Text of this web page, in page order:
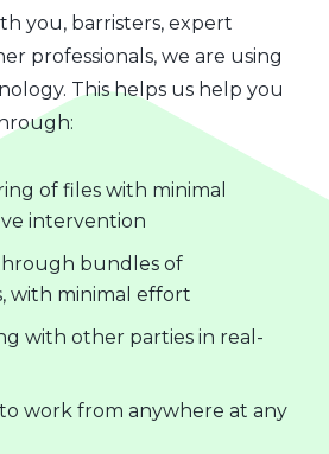
you, barristers, expert
professionals, we are using
This helps us help you
of files with minimal
intervention
bundles of
with minimal effort
with other parties in real-
work from anywhere at any